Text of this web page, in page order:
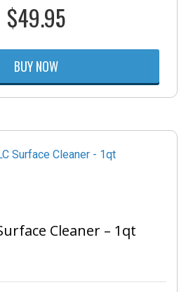
$49.95
BUY NOW
Cleaner – 1qt